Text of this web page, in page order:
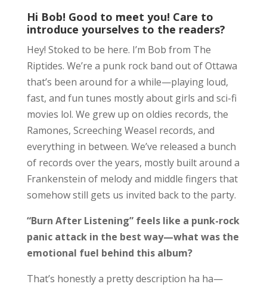
Hi Bob! Good to meet you! Care to
introduce yourselves to the readers?
Hey! Stoked to be here. I’m Bob from The
Riptides. We’re a punk rock band out of Ottawa
that’s been around for a while—playing loud,
fast, and fun tunes mostly about girls and sci-fi
movies lol. We grew up on oldies records, the
Ramones, Screeching Weasel records, and
everything in between. We’ve released a bunch
of records over the years, mostly built around a
Frankenstein of melody and middle fingers that
somehow still gets us invited back to the party.
“Burn After Listening” feels like a punk-rock
panic attack in the best way—what was the
emotional fuel behind this album?
That’s honestly a pretty description ha ha—